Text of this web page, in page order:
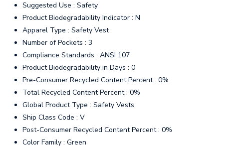
Suggested Use : Safety
Product Biodegradability Indicator : N
Apparel Type : Safety Vest
Number of Pockets : 3
Compliance Standards : ANSI 107
Product Biodegradability in Days : 0
Pre-Consumer Recycled Content Percent : 0%
Total Recycled Content Percent : 0%
Global Product Type : Safety Vests
Ship Class Code : V
Post-Consumer Recycled Content Percent : 0%
Color Family : Green